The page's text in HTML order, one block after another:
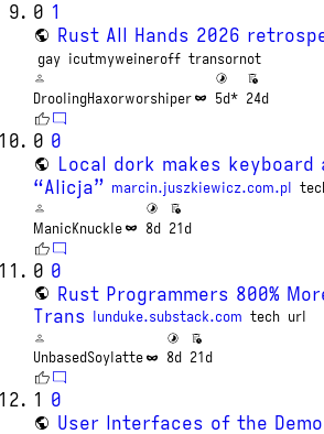
0 1
Rust All Hands 2026
gay icutmyweineroff transornot
DroolingHaxorworshiper 5d* 24d
0 0
Local dork makes keyboard
“Alicja” marcin.juszkiewicz.com.pl
ManicKnuckle 8d 21d
0 0
Rust Programmers 800%
Trans
lunduke.substack.com tech url
UnbasedSoylatte 8d 21d
1 0
User Interfaces of the Demo